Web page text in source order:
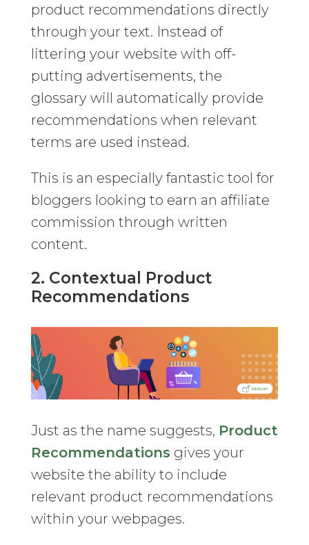
product recommendations directly
through your text. Instead of
littering your website with off-
putting advertisements, the
glossary will automatically provide
recommendations when relevant
terms are used instead.
This is an especially fantastic tool for
bloggers looking to earn an affiliate
commission through written
content.
2. Contextual Product
Recommendations
Just as the name suggests, Product
Recommendations gives your
website the ability to include
relevant product recommendations
within your webpages.